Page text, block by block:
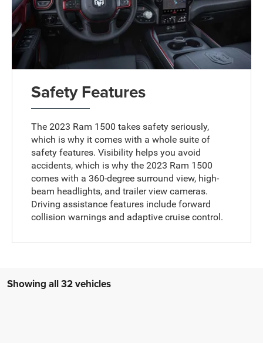
Safety Features
The 2023 Ram 1500 takes safety seriously,
which is why it comes with a whole suite of
safety features. Visibility helps you avoid
accidents, which is why the 2023 Ram 1500
comes with a 360-degree surround view, high-
beam headlights, and trailer view cameras.
Driving assistance features include forward
collision warnings and adaptive cruise control.
Showing all 32 vehicles